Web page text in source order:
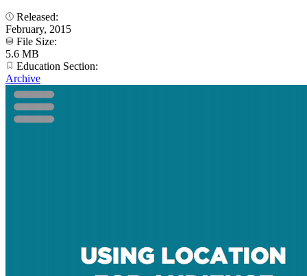
Released:
February, 2015
File Size:
5.6 MB
Education Section:
Archive